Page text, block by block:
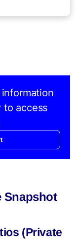
to access
Snapshot
(Private